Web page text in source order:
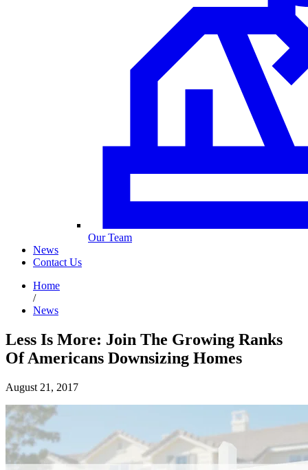
Our Team
News
Contact Us
Home
/
News
Less Is More: Join The Growing Ranks
Of Americans Downsizing Homes
August 21, 2017